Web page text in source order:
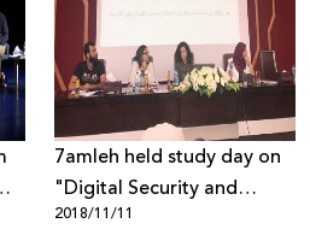
Donate
7amleh held study day on
"Digital Security and
Palestinian Youth" at the
2018/11/11